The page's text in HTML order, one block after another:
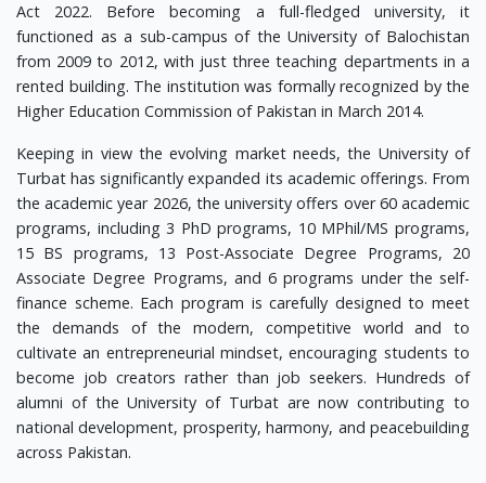
Act 2022. Before becoming a full-fledged university, it
functioned as a sub-campus of the University of Balochistan
from 2009 to 2012, with just three teaching departments in a
rented building. The institution was formally recognized by the
Higher Education Commission of Pakistan in March 2014.
Keeping in view the evolving market needs, the University of
Turbat has significantly expanded its academic offerings. From
the academic year 2026, the university offers over 60 academic
programs, including 3 PhD programs, 10 MPhil/MS programs,
15 BS programs, 13 Post-Associate Degree Programs, 20
Associate Degree Programs, and 6 programs under the self-
finance scheme. Each program is carefully designed to meet
the demands of the modern, competitive world and to
cultivate an entrepreneurial mindset, encouraging students to
become job creators rather than job seekers. Hundreds of
alumni of the University of Turbat are now contributing to
national development, prosperity, harmony, and peacebuilding
across Pakistan.